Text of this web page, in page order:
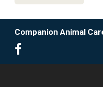
Companion Animal